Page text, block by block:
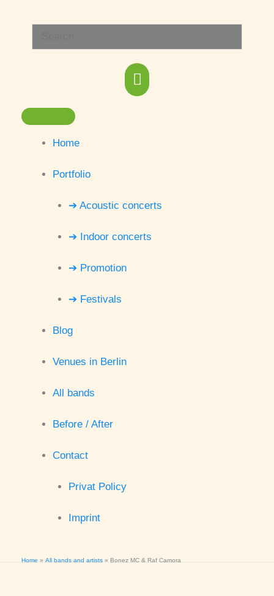
content
Main
Menu
Home
Portfolio
➔ Acoustic concerts
➔ Indoor concerts
➔ Promotion
➔ Festivals
Blog
Venues in Berlin
All bands
Before / After
Contact
Privat Policy
Imprint
Home All bands and artists Bonez MC & Raf Camora